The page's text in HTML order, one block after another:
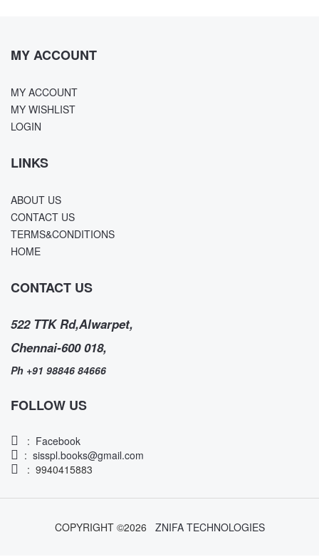
MY ACCOUNT
MY ACCOUNT
MY WISHLIST
LOGIN
LINKS
ABOUT US
CONTACT US
TERMS&CONDITIONS
HOME
CONTACT US
522 TTK Rd,Alwarpet,
Chennai-600 018,
Ph +91 98846 84666
FOLLOW US
: Facebook
: sisspl.books@gmail.com
: 9940415883
COPYRIGHT ©2026 ZNIFA TECHNOLOGIES